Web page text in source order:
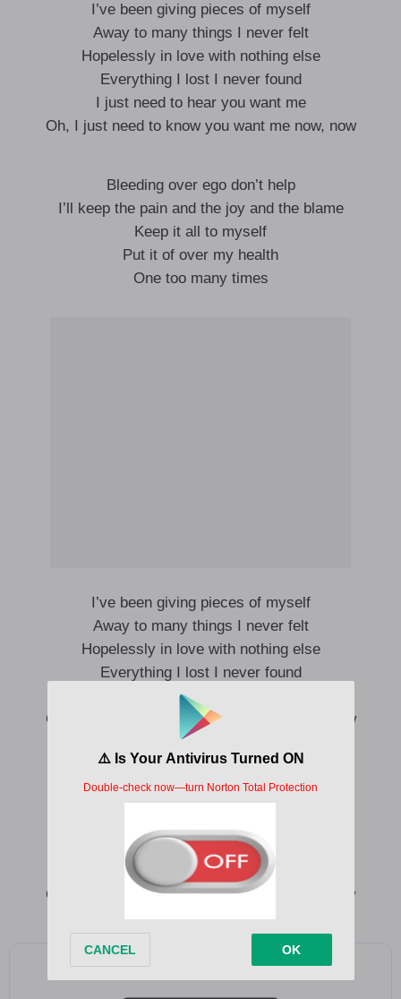
I’ve been giving pieces of myself
Away to many things I never felt
Hopelessly in love with nothing else
Everything I lost I never found
I just need to hear you want me
Oh, I just need to know you want me now, now
Bleeding over ego don’t help
I’ll keep the pain and the joy and the blame
Keep it all to myself
Put it of over my health
One too many times
I’ve been giving pieces of myself
Away to many things I never felt
Hopelessly in love with nothing else
Everything I lost I never found
I just need to hear you want me
Oh, I just need to know you want me now, now
Away to many things I never felt
Everything I lost I never found
I just need to hear you want me
Oh, I just want to know you want me now, now
Add as a preferred source on Google